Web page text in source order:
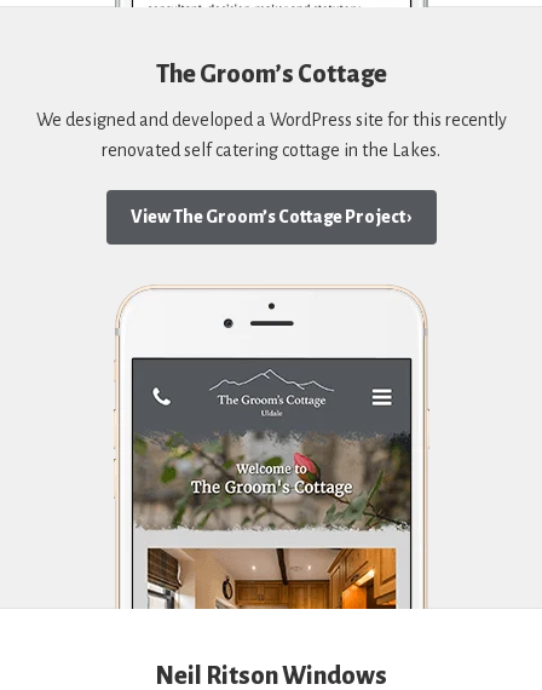
The Groom’s Cottage
We designed and developed a WordPress site for this recently
renovated self catering cottage in the Lakes.
View The Groom’s Cottage Project ›
Neil Ritson Windows